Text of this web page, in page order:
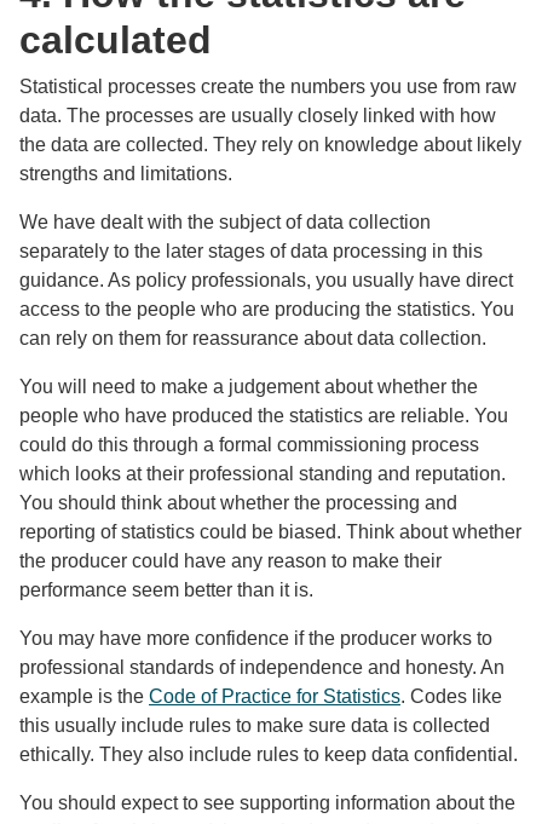
calculated
Statistical processes create the numbers you use from raw
data. The processes are usually closely linked with how
the data are collected. They rely on knowledge about likely
strengths and limitations.
We have dealt with the subject of data collection
separately to the later stages of data processing in this
guidance. As policy professionals, you usually have direct
access to the people who are producing the statistics. You
can rely on them for reassurance about data collection.
You will need to make a judgement about whether the
people who have produced the statistics are reliable. You
could do this through a formal commissioning process
which looks at their professional standing and reputation.
You should think about whether the processing and
reporting of statistics could be biased. Think about whether
the producer could have any reason to make their
performance seem better than it is.
You may have more confidence if the producer works to
professional standards of independence and honesty. An
example is the Code of Practice for Statistics. Codes like
this usually include rules to make sure data is collected
ethically. They also include rules to keep data confidential.
You should expect to see supporting information about the